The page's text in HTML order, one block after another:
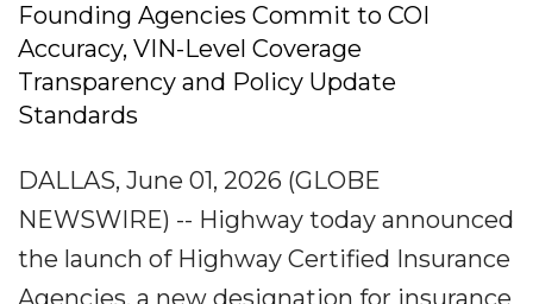
Founding Agencies Commit to COI
Accuracy, VIN-Level Coverage
Transparency and Policy Update
Standards
DALLAS, June 01, 2026 (GLOBE
NEWSWIRE) -- Highway today announced
the launch of Highway Certified Insurance
Agencies, a new designation for insurance